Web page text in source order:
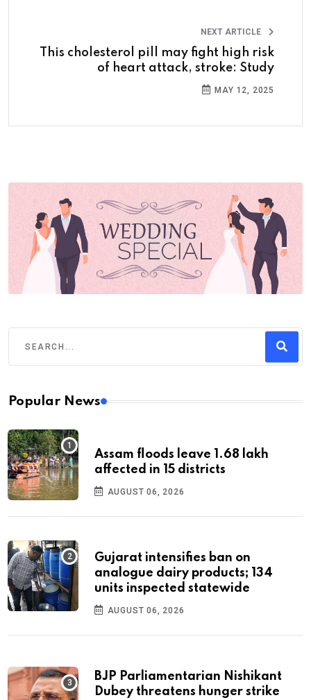
NEXT ARTICLE
This cholesterol pill may fight high risk
of heart attack, stroke: Study
MAY 12, 2025
Popular News
Assam floods leave 1.68 lakh
affected in 15 districts
AUGUST 06, 2026
Gujarat intensifies ban on
analogue dairy products; 134
units inspected statewide
AUGUST 06, 2026
BJP Parliamentarian Nishikant
Dubey threatens hunger strike